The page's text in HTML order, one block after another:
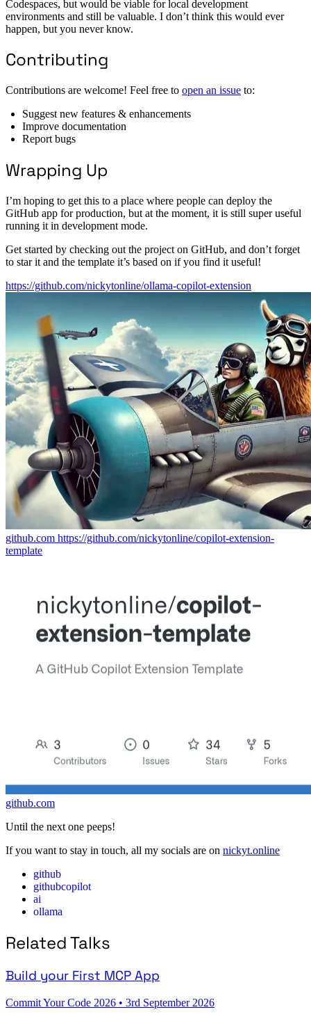
Codespaces, but would be viable for local development
environments and still be valuable. I don’t think this would ever
happen, but you never know.
Contributing
Contributions are welcome! Feel free to open an issue to:
Suggest new features & enhancements
Improve documentation
Report bugs
Wrapping Up
I’m hoping to get this to a place where people can deploy the
GitHub app for production, but at the moment, it is still super useful
running it in development mode.
Get started by checking out the project on GitHub, and don’t forget
to star it and the template it’s based on if you find it useful!
https://github.com/nickytonline/ollama-copilot-extension
github.com https://github.com/nickytonline/copilot-extension-
template
github.com
Until the next one peeps!
If you want to stay in touch, all my socials are on nickyt.online
github
githubcopilot
ai
ollama
Related Talks
Build your First MCP App
Commit Your Code 2026 • 3rd September 2026